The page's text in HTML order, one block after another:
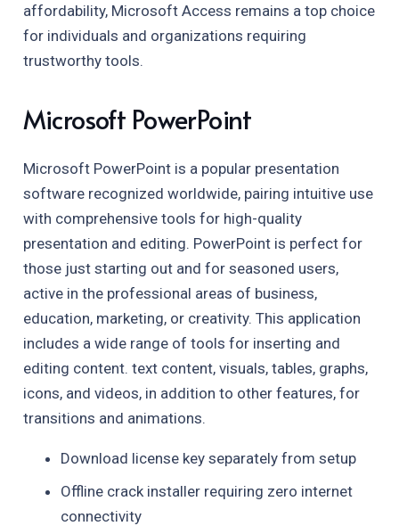
affordability, Microsoft Access remains a top choice
for individuals and organizations requiring
trustworthy tools.
Microsoft PowerPoint
Microsoft PowerPoint is a popular presentation
software recognized worldwide, pairing intuitive use
with comprehensive tools for high-quality
presentation and editing. PowerPoint is perfect for
those just starting out and for seasoned users,
active in the professional areas of business,
education, marketing, or creativity. This application
includes a wide range of tools for inserting and
editing content. text content, visuals, tables, graphs,
icons, and videos, in addition to other features, for
transitions and animations.
Download license key separately from setup
Offline crack installer requiring zero internet
connectivity